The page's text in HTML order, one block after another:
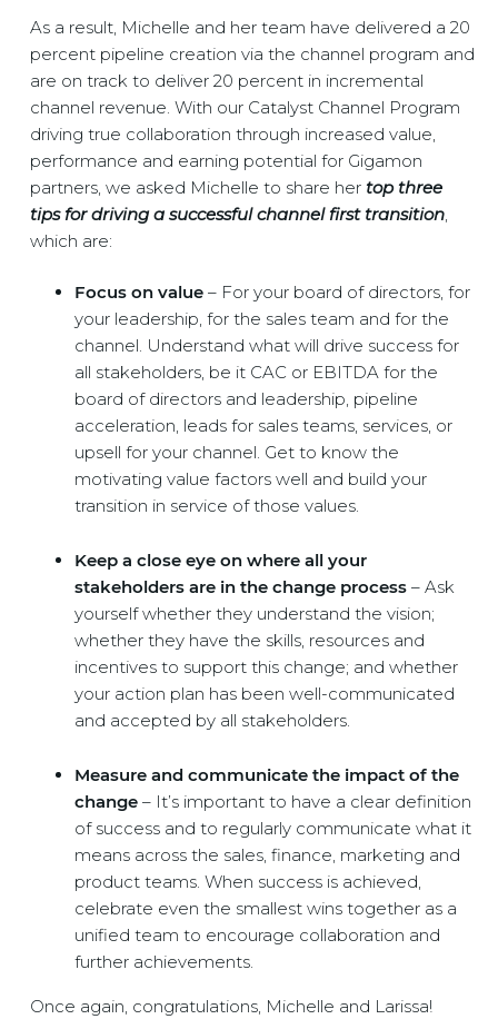
As a result, Michelle and her team have delivered a 20
percent pipeline creation via the channel program and
are on track to deliver 20 percent in incremental
channel revenue. With our Catalyst Channel Program
driving true collaboration through increased value,
performance and earning potential for Gigamon
partners, we asked Michelle to share her top three
tips for driving a successful channel first transition,
which are:
Focus on value – For your board of directors, for
your leadership, for the sales team and for the
channel. Understand what will drive success for
all stakeholders, be it CAC or EBITDA for the
board of directors and leadership, pipeline
acceleration, leads for sales teams, services, or
upsell for your channel. Get to know the
motivating value factors well and build your
transition in service of those values.
Keep a close eye on where all your
stakeholders are in the change process – Ask
yourself whether they understand the vision;
whether they have the skills, resources and
incentives to support this change; and whether
your action plan has been well-communicated
and accepted by all stakeholders.
Measure and communicate the impact of the
change – It’s important to have a clear definition
of success and to regularly communicate what it
means across the sales, finance, marketing and
product teams. When success is achieved,
celebrate even the smallest wins together as a
unified team to encourage collaboration and
further achievements.
Once again, congratulations, Michelle and Larissa!